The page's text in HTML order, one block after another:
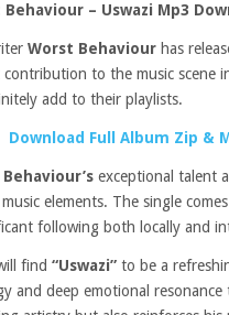
– Uswazi Mp3
Worst Behaviour has
to the music scene
add to their playlists.
Download Full Album Zip &
exceptional talent
elements. The single
following both locally and
find “Uswazi” to be a
and deep emotional